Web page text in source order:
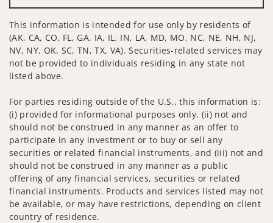
This information is intended for use only by residents of
(AK, CA, CO, FL, GA, IA, IL, IN, LA, MD, MO, NC, NE, NH, NJ,
NV, NY, OK, SC, TN, TX, VA). Securities-related services may
not be provided to individuals residing in any state not
listed above.
For parties residing outside of the U.S., this information is:
(i) provided for informational purposes only, (ii) not and
should not be construed in any manner as an offer to
participate in any investment or to buy or sell any
securities or related financial instruments, and (iii) not and
should not be construed in any manner as a public
offering of any financial services, securities or related
financial instruments. Products and services listed may not
be available, or may have restrictions, depending on client
country of residence.